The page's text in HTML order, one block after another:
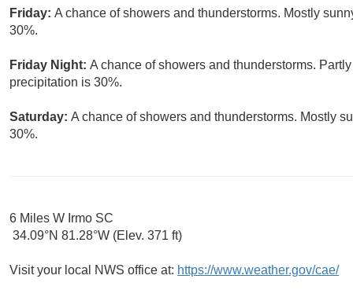
Friday: A chance of showers and thunderstorms. Mostly
30%.
Friday Night: A chance of showers and thunderstorms.
precipitation is 30%.
Saturday: A chance of showers and thunderstorms. Mostly
30%.
6 Miles W Irmo SC
34.09°N 81.28°W (Elev. 371 ft)
Visit your local NWS office at: https://www.weather.gov/cae/